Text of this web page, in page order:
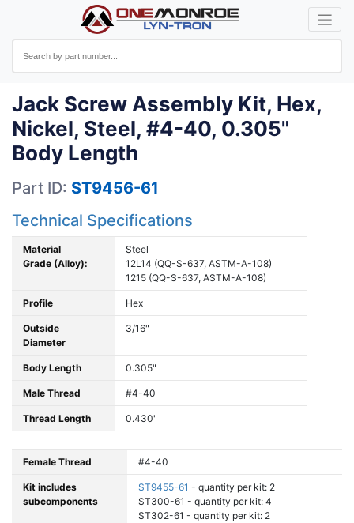
Jack Screw Assembly Kit, Hex,
Nickel, Steel, #4-40, 0.305"
Body Length
Part ID: ST9456-61
Technical Specifications
Material
Grade (Alloy):
Steel
12L14 (QQ-S-637, ASTM-A-108)
1215 (QQ-S-637, ASTM-A-108)
Profile Hex
Outside
Diameter
3/16"
Body Length 0.305"
Male Thread #4-40
Thread Length 0.430"
Female Thread #4-40
Kit includes
subcomponents
ST9455-61 - quantity per kit: 2
ST300-61 - quantity per kit: 4
ST302-61 - quantity per kit: 2